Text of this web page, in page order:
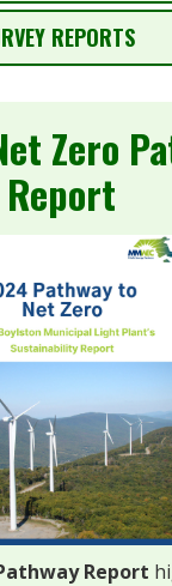
REPORTS
Zero
Report
Report